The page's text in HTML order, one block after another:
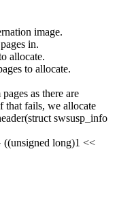
image.
in.
allocate.
to allocate.
as there are
that fails, we allocate
swsusp_info
long)1 <<